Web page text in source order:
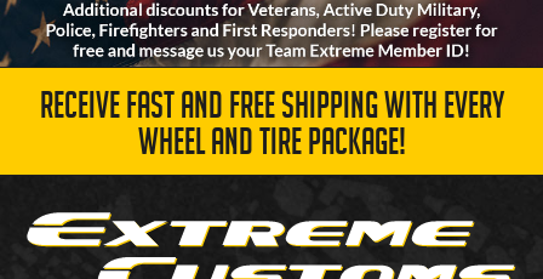
RECEIVE FAST AND FREE SHIPPING WITH EVERY
WHEEL AND TIRE PACKAGE!